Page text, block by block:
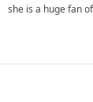
she is a huge fan